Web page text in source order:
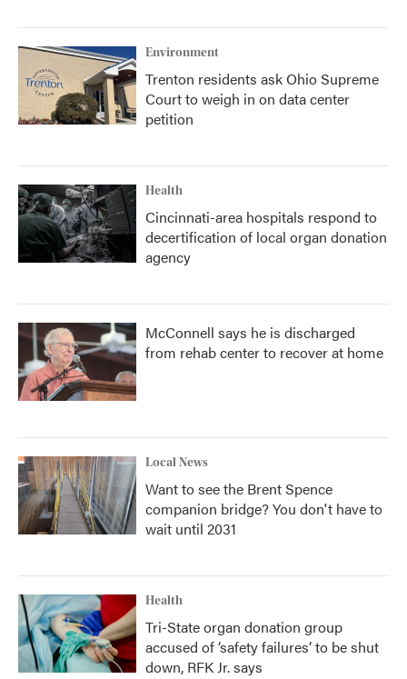
Environment
Trenton residents ask Ohio Supreme
Court to weigh in on data center
petition
Health
Cincinnati-area hospitals respond to
decertification of local organ donation
agency
McConnell says he is discharged
from rehab center to recover at home
Local News
Want to see the Brent Spence
companion bridge? You don't have to
wait until 2031
Health
Tri-State organ donation group
accused of ‘safety failures’ to be shut
down, RFK Jr. says